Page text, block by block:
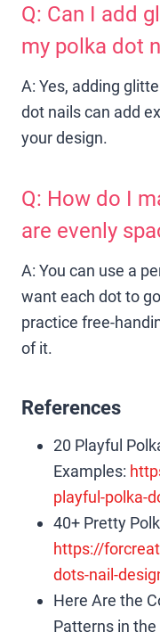
Q: Can I add
my polka dot
A: Yes, adding
dot nails can add
your design.
Q: How do I
are evenly
A: You can use a
want each dot to
practice free-
of it.
References
20 Playful
Examples:
playful-polka-
40+ Pretty
https://
dots-nail-
Here Are the
Patterns in the